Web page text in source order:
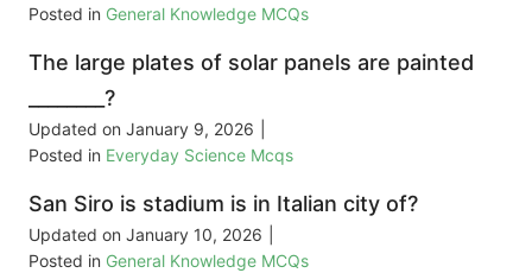
Posted in General Knowledge MCQs
The large plates of solar panels are painted
________?
Updated on January 9, 2026
Posted in Everyday Science Mcqs
San Siro is stadium is in Italian city of?
Updated on January 10, 2026
Posted in General Knowledge MCQs